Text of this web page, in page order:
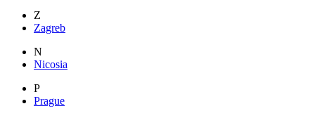
Z
Zagreb
N
Nicosia
P
Prague